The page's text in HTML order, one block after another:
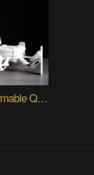
CYOBot v2: Transformable Quadruped Robot